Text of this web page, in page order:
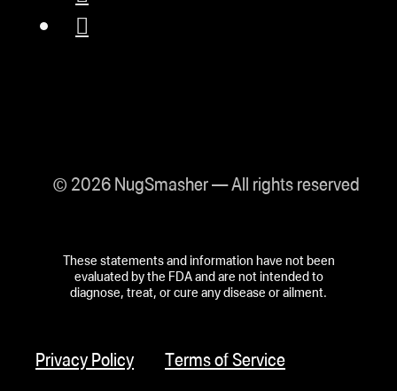
© 2026 NugSmasher — All rights reserved
These statements and information have not been
evaluated by the FDA and are not intended to
diagnose, treat, or cure any disease or ailment.
Privacy Policy Terms of Service